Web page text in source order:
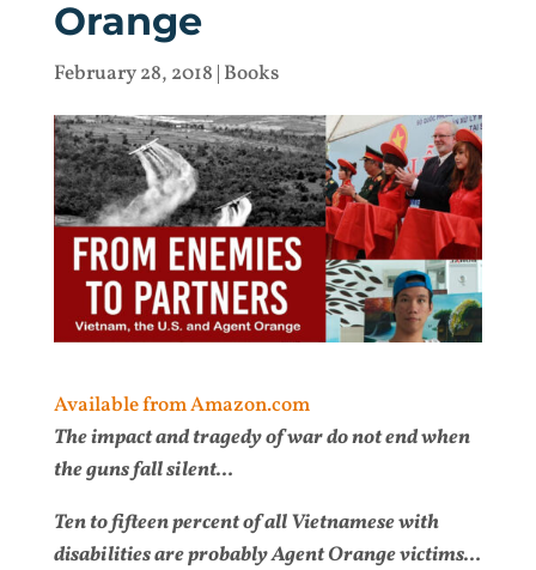
Orange
February 28, 2018 | Books
Available from Amazon.com
The impact and tragedy of war do not end when
the guns fall silent…
Ten to fifteen percent of all Vietnamese with
disabilities are probably Agent Orange victims…